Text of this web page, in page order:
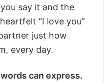
say it and the
“I love you”
just how
every day.
can express.